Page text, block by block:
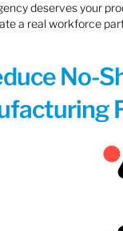
deserves your
a real workforce
No-